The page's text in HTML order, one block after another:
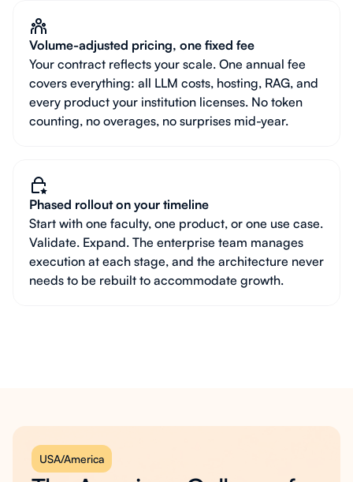
Volume-adjusted pricing, one fixed fee
Your contract reflects your scale. One annual fee
covers everything: all LLM costs, hosting, RAG, and
every product your institution licenses. No token
counting, no overages, no surprises mid-year.
Phased rollout on your timeline
Start with one faculty, one product, or one use case.
Validate. Expand. The enterprise team manages
execution at each stage, and the architecture never
needs to be rebuilt to accommodate growth.
USA/America